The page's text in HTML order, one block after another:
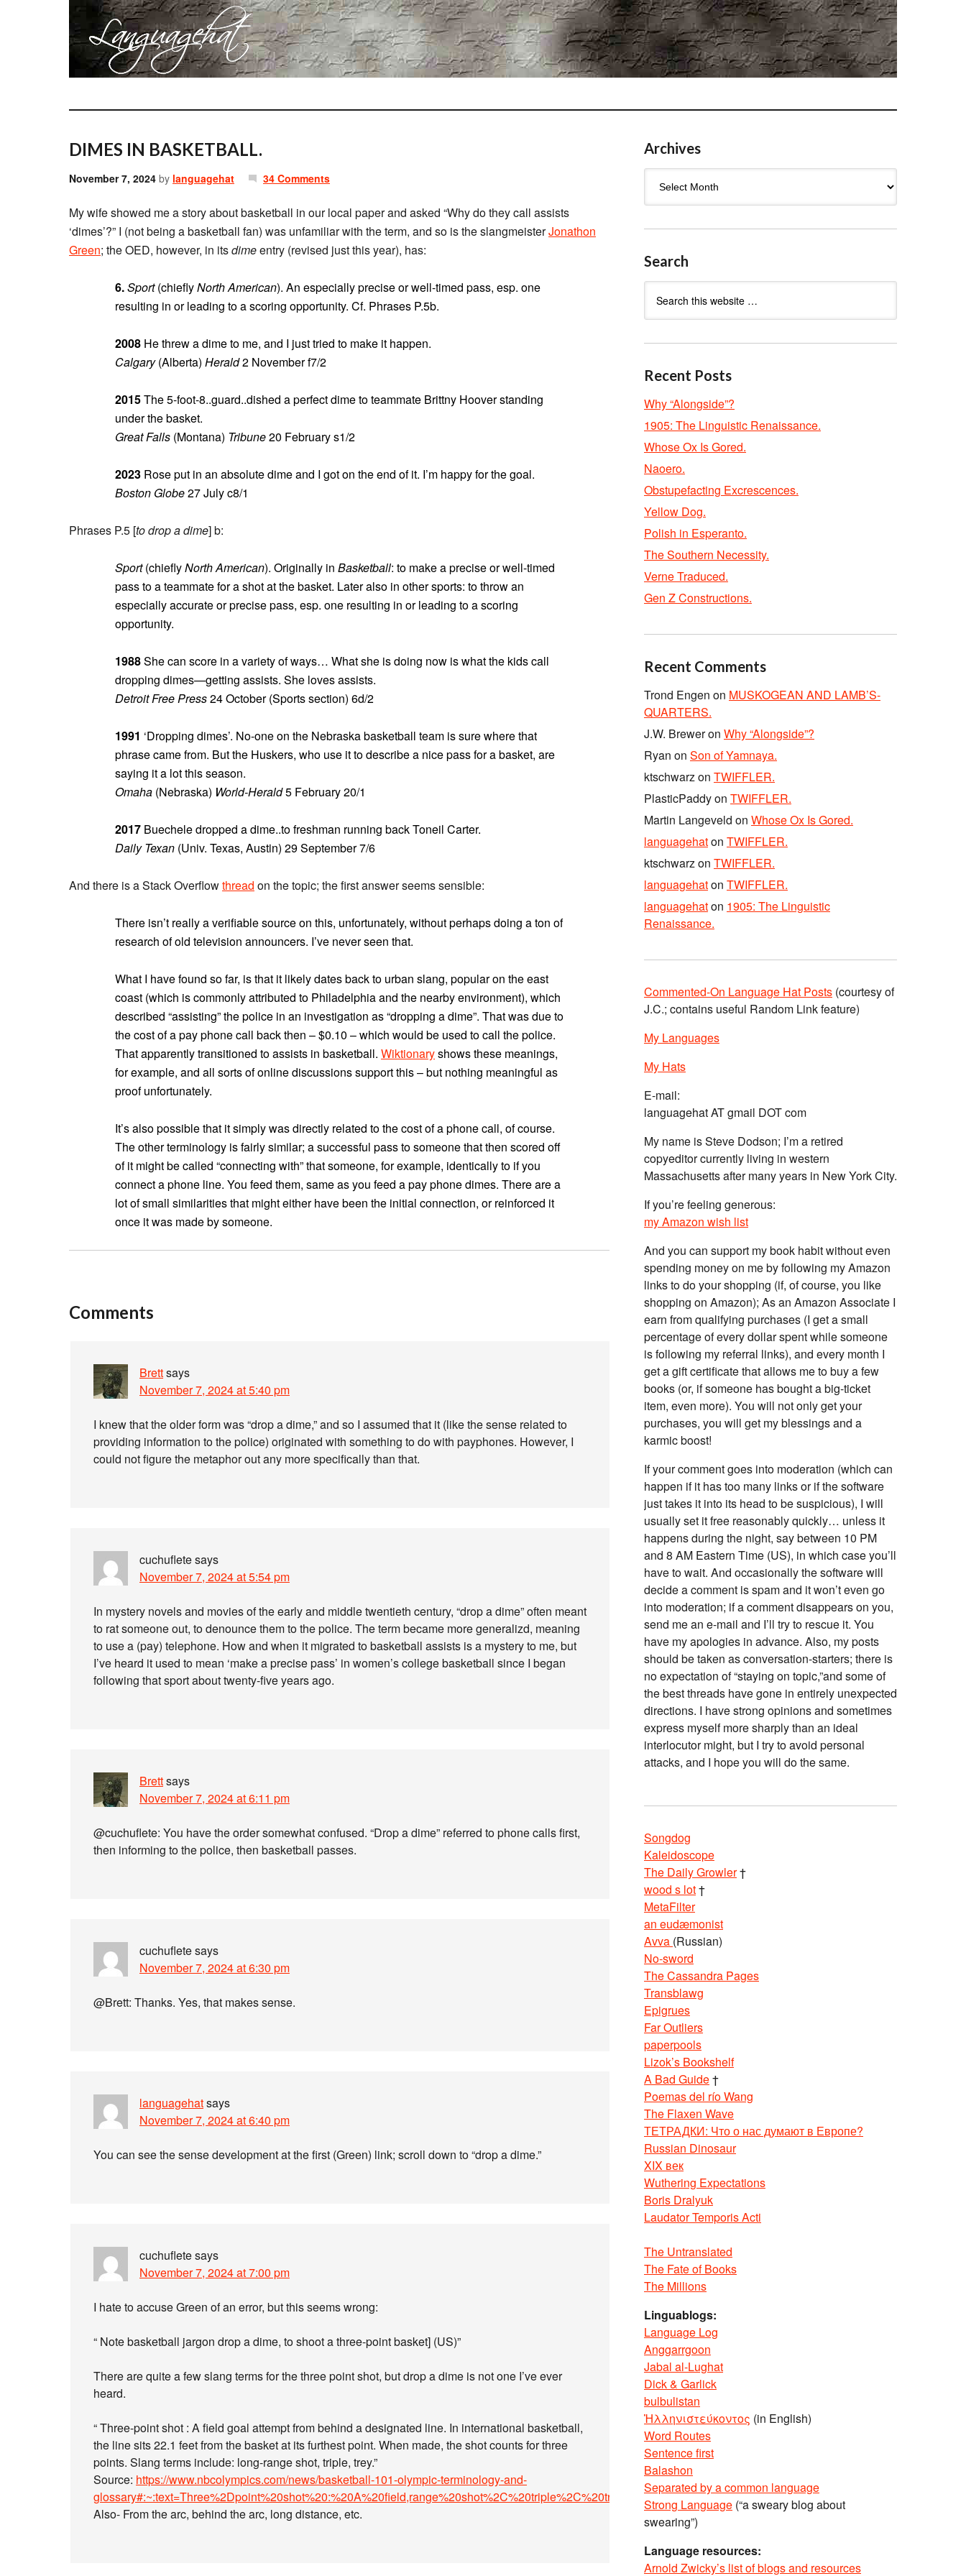
DIMES IN BASKETBALL.
November 7, 2024 by languagehat 34 Comments
My wife showed me a story about basketball in our local paper and asked “Why do they call assists
‘dimes’?” I (not being a basketball fan) was unfamiliar with the term, and so is the slangmeisterJonathon
Green; the OED, however, in itsdimeentry (revised just this year), has:
6.Sport(chieflyNorth American). An especially precise or well-timed pass, esp. one
resulting in or leading to a scoring opportunity. Cf. Phrases P.5b.
2008 He threw a dime to me, and I just tried to make it happen.
Calgary(Alberta) Herald2 November f7/2
2015The 5-foot-8..guard..dished a perfect dime to teammate Brittny Hoover standing
under the basket.
Great Falls (Montana) Tribune20 February s1/2
2023 Rose put in an absolute dime and I got on the end of it. I’m happy for the goal.
Boston Globe27 July c8/1
Phrases P.5 [to drop a dime] b:
Sport(chieflyNorth American). Originally in Basketball: to make a precise or well-timed
pass to a teammate for a shot at the basket. Later also in other sports: to throw an
especially accurate or precise pass, esp. one resulting in or leading to a scoring
opportunity.
1988She can score in a variety of ways… What she is doing now is what the kids call
dropping dimes—getting assists. She loves assists.
Detroit Free Press24 October (Sports section) 6d/2
1991 ‘Dropping dimes’. No-one on the Nebraska basketball team is sure where that
phrase came from. But the Huskers, who use it to describe a nice pass for a basket, are
saying it a lot this season.
Omaha (Nebraska) World-Herald5 February 20/1
2017 Buechele dropped a dime..to freshman running back Toneil Carter.
Daily Texan (Univ. Texas, Austin) 29 September 7/6
And there is a Stack Overflowthread on the topic; the first answer seems sensible:
There isn’t really a verifiable source on this, unfortunately, without perhaps doing a ton of
research of old television announcers. I’ve never seen that.
What I have found so far, is that it likely dates back to urban slang, popular on the east
coast (which is commonly attributed to Philadelphia and the nearby environment), which
described “assisting” the police in an investigation as “dropping a dime”. That was due to
the cost of a pay phone call back then – $0.10 – which would be used to call the police.
That apparently transitioned to assists in basketball. Wiktionaryshows these meanings,
for example, and all sorts of online discussions support this – but nothing meaningful as
proof unfortunately.
It’s also possible that it simply was directly related to the cost of a phone call, of course.
The other terminology is fairly similar; a successful pass to someone that then scored off
of it might be called “connecting with” that someone, for example, identically to if you
connect a phone line. You feed them, same as you feed a pay phone dimes. There are a
lot of small similarities that might either have been the initial connection, or reinforced it
once it was made by someone.
Comments
Brettsays
November 7, 2024 at 5:40 pm
I knew that the older form was “drop a dime,” and so I assumed that it (like the sense related to
providing information to the police) originated with something to do with payphones. However, I
could not figure the metaphor out any more specifically than that.
cuchufletesays
November 7, 2024 at 5:54 pm
In mystery novels and movies of the early and middle twentieth century, “drop a dime” often meant
to rat someone out, to denounce them to the police. The term became more generalizd, meaning
to use a (pay) telephone. How and when it migrated to basketball assists is a mystery to me, but
I’ve heard it used to mean ‘make a precise pass’ in women’s college basketball since I began
following that sport about twenty-five years ago.
Brettsays
November 7, 2024 at 6:11 pm
@cuchuflete: You have the order somewhat confused. “Drop a dime” referred to phone calls first,
then informing to the police, then basketball passes.
cuchufletesays
November 7, 2024 at 6:30 pm
@Brett: Thanks. Yes, that makes sense.
languagehatsays
November 7, 2024 at 6:40 pm
You can see the sense development at the first (Green) link; scroll down to “drop a dime.”
cuchufletesays
November 7, 2024 at 7:00 pm
I hate to accuse Green of an error, but this seems wrong:
“ Note basketball jargon drop a dime, to shoot a three-point basket] (US)”
There are quite a few slang terms for the three point shot, but drop a dime is not one I’ve ever
heard.
“ Three-point shot : A field goal attempt from behind a designated line. In international basketball,
the line sits 22.1 feet from the basket at its furthest point. When made, the shot counts for three
points. Slang terms include: long-range shot, triple, trey.”
Source: https://www.nbcolympics.com/news/basketball-101-olympic-terminology-and-
glossary#:~:text=Three%2Dpoint%20shot%20:%20A%20field,range%20shot%2C%20triple%2C%20trey
Also- From the arc, behind the arc, long distance, etc.
Archives
Search
Recent Posts
Why “Alongside”?
1905: The Linguistic Renaissance.
Whose Ox Is Gored.
Naoero.
Obstupefacting Excrescences.
Yellow Dog.
Polish in Esperanto.
The Southern Necessity.
Verne Traduced.
Gen Z Constructions.
Recent Comments
Trond Engen on MUSKOGEAN AND LAMB’S-
QUARTERS.
J.W. Breweron Why “Alongside”?
Ryan on Son of Yamnaya.
ktschwarzon TWIFFLER.
PlasticPaddyon TWIFFLER.
Martin Langeveld on Whose Ox Is Gored.
languagehaton TWIFFLER.
ktschwarzon TWIFFLER.
languagehaton TWIFFLER.
languagehaton 1905: The Linguistic
Renaissance.
Commented-On Language Hat Posts (courtesy of
J.C.; contains useful Random Link feature)
My Languages
My Hats
E-mail:
languagehat AT gmail DOT com
My name is Steve Dodson; I’m a retired
copyeditor currently living in western
Massachusetts after many years in New York City.
If you’re feeling generous:
my Amazon wish list
And you can support my book habit without even
spending money on me by following my Amazon
links to do your shopping (if, of course, you like
shopping on Amazon); As an Amazon Associate I
earn from qualifying purchases (I get a small
percentage of every dollar spent while someone
is following my referral links), and every month I
get a gift certificate that allows me to buy a few
books (or, if someone has bought a big-ticket
item, even more). You will not only get your
purchases, you will get my blessings and a
karmic boost!
If your comment goes into moderation (which can
happen if it has too many links or if the software
just takes it into its head to be suspicious), I will
usually set it free reasonably quickly… unless it
happens during the night, say between 10 PM
and 8 AM Eastern Time (US), in which case you’ll
have to wait. And occasionally the software will
decide a comment is spam and it won’t even go
into moderation; if a comment disappears on you,
send me an e-mail and I’ll try to rescue it. You
have my apologies in advance. Also, my posts
should be taken as conversation-starters; there is
no expectation of “staying on topic,”and some of
the best threads have gone in entirely unexpected
directions. I have strong opinions and sometimes
express myself more sharply than an ideal
interlocutor might, but I try to avoid personal
attacks, and I hope you will do the same.
Songdog
Kaleidoscope
The Daily Growler†
wood s lot†
MetaFilter
an eudæmonist
Avva (Russian)
No-sword
The Cassandra Pages
Transblawg
Epigrues
Far Outliers
paperpools
Lizok’s Bookshelf
A Bad Guide†
Poemas del río Wang
The Flaxen Wave
ТЕТРАДКИ: Что о нас думают в Европе?
Russian Dinosaur
XIX век
Wuthering Expectations
Boris Dralyuk
Laudator Temporis Acti
The Untranslated
The Fate of Books
The Millions
Linguablogs:
Language Log
Anggarrgoon
Jabal al-Lughat
Dick & Garlick
bulbulistan
Ἡλληνιστεύκοντος (in English)
Word Routes
Sentence first
Balashon
Separated by a common language
Strong Language (“a sweary blog about
swearing”)
Language resources:
Arnold Zwicky’s list of blogs and resources